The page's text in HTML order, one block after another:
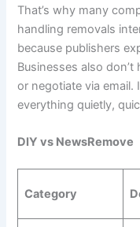
That’s why many
handling removals
because publishers
Businesses also
or negotiate via email.
everything quietly,
DIY vs NewsRemove
Category